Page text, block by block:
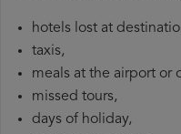
hotels lost at
taxis,
meals at the airport or
missed tours,
days of holiday,